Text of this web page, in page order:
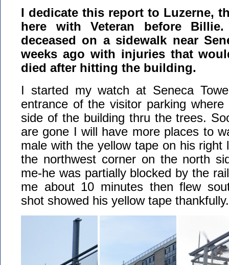
I dedicate this report to Luzerne,
here with Veteran before
deceased on a sidewalk near
weeks ago with injuries that
died after hitting the building.
I started my watch at Seneca
entrance of the visitor parking
side of the building thru the trees.
are gone I will have more places to
male with the yellow tape on his right
the northwest corner on the north
me-he was partially blocked by the
me about 10 minutes then flew
shot showed his yellow tape thankfully.